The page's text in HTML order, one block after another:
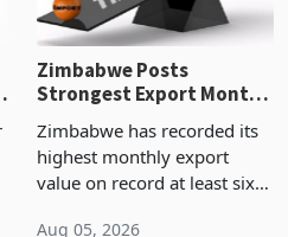
Zimbabwe Posts
Strongest Export Month
on Record: Export
Concentration Reaches
Zimbabwe has recorded its
highest monthly export
value on record at least six